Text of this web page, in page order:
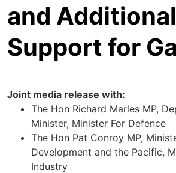
and Additional
Support for
Joint media release with:
The Hon Richard Marles MP,
Minister, Minister For Defence
The Hon Pat Conroy MP,
Development and the Pacific,
Industry